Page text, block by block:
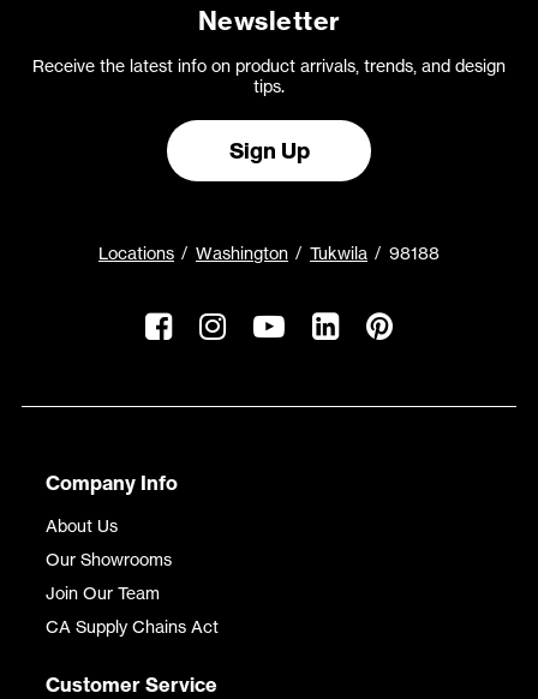
Newsletter
Receive the latest info on product arrivals, trends, and design
tips.
Sign Up
Locations Washington Tukwila 98188
Company Info
About Us
Our Showrooms
Join Our Team
CA Supply Chains Act
Customer Service